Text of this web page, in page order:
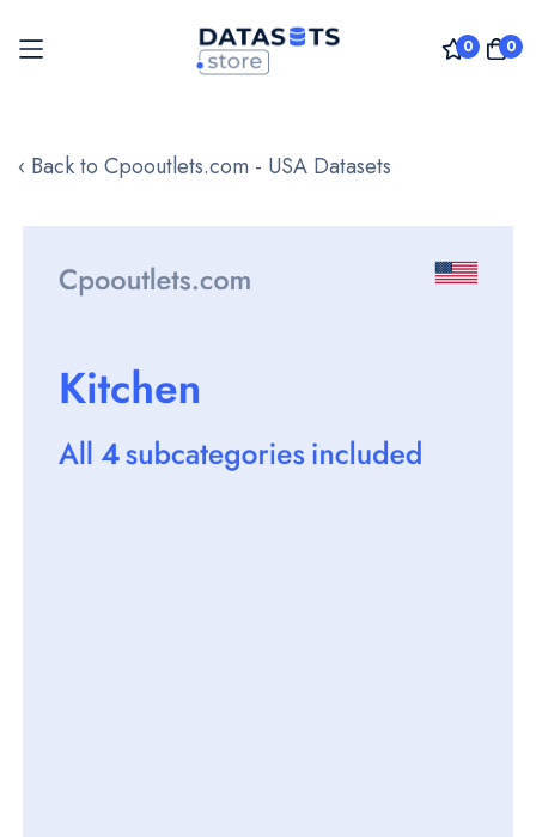
0 0
to
‹ Back to Cpooutlets.com - USA Datasets
images